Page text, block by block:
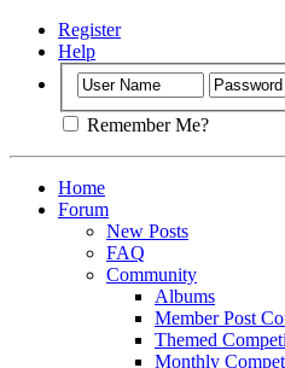
Register
Help
Remember Me?
Home
Forum
New Posts
FAQ
Community
Albums
Member Post
Themed
Monthly